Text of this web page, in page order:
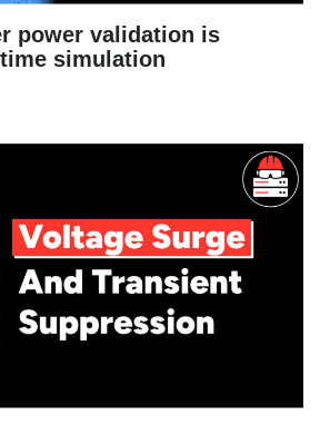
power validation is
simulation